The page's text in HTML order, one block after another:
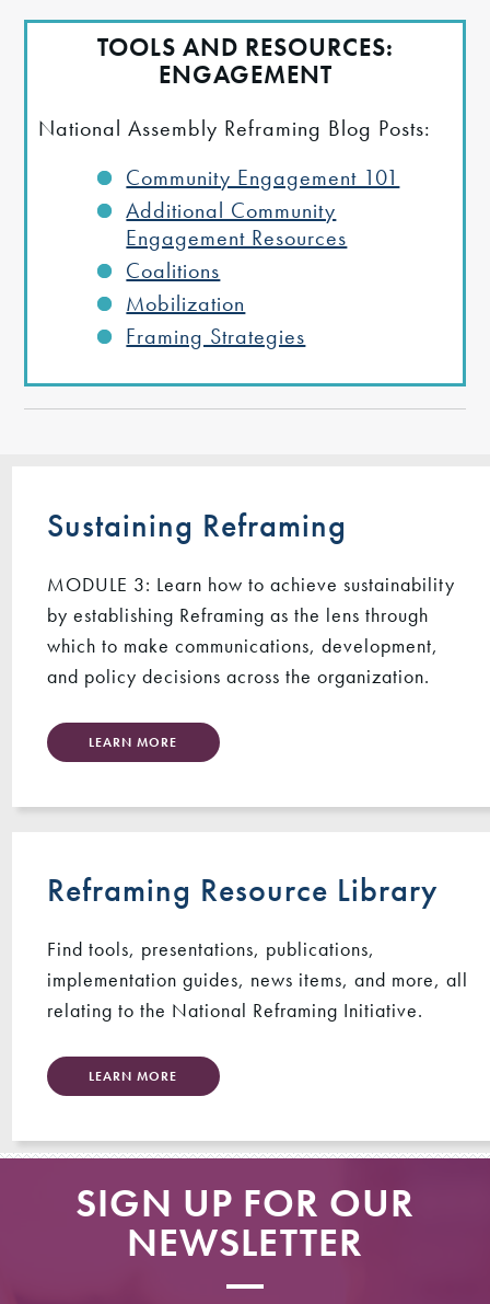
TOOLS AND RESOURCES:
ENGAGEMENT
National Assembly Reframing Blog Posts:
Community Engagement 101
Additional Community
Engagement Resources
Coalitions
Mobilization
Framing Strategies
Sustaining Reframing
MODULE 3: Learn how to achieve sustainability
by establishing Reframing as the lens through
which to make communications, development,
and policy decisions across the organization.
LEARN MORE
Reframing Resource Library
Find tools, presentations, publications,
implementation guides, news items, and more, all
relating to the National Reframing Initiative.
LEARN MORE
SIGN UP FOR OUR
NEWSLETTER